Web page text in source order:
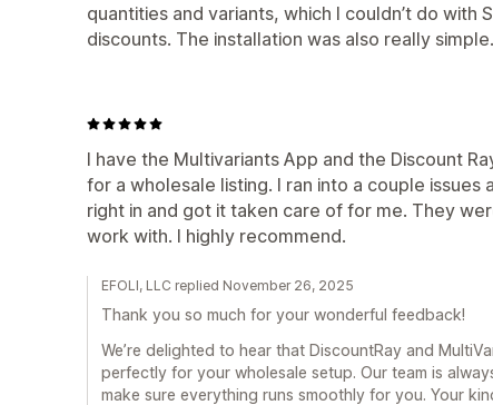
quantities and variants, which I couldn’t do with
discounts. The installation was also really simple.
I have the Multivariants App and the Discount
for a wholesale listing. I ran into a couple issues
right in and got it taken care of for me. They
work with. I highly recommend.
EFOLI, LLC replied November 26, 2025
Thank you so much for your wonderful feedback!
We’re delighted to hear that DiscountRay and
perfectly for your wholesale setup. Our team is
make sure everything runs smoothly for you. Your